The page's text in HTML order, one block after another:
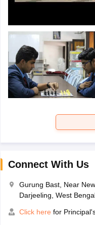
Connect With Us
Gurung Bast, Near
Darjeeling, West
Click here for